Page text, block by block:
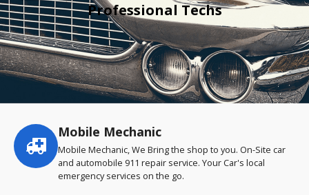
Professional Techs
Service
highlights
Mobile Mechanic
Mobile Mechanic, We Bring the shop to you. On-Site car
and automobile 911 repair service. Your Car's local
emergency services on the go.